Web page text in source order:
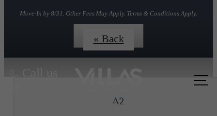
Move-In by 8/31. Other Fees May Apply. Terms & Conditions Apply.
Contact us!
« Back
A2